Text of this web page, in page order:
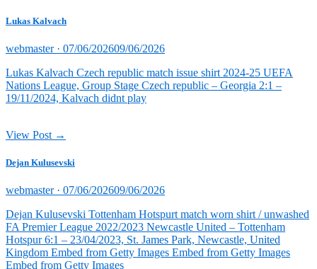
Lukas Kalvach
webmaster · Posted
07/06/202609/06/2026
Lukas Kalvach Czech republic match issue shirt 2024-25 UEFA
Nations League, Group Stage Czech republic – Georgia 2:1 –
19/11/2024, Kalvach didnt play
View Post →
Dejan Kulusevski
webmaster · Posted
07/06/202609/06/2026
Dejan Kulusevski Tottenham Hotspurt match worn shirt / unwashed
FA Premier League 2022/2023 Newcastle United – Tottenham
Hotspur 6:1 – 23/04/2023, St. James Park, Newcastle, United
Kingdom Embed from Getty Images Embed from Getty Images
Embed from Getty Images